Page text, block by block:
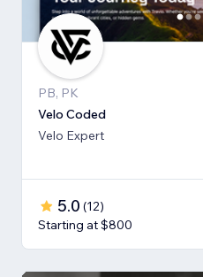
PB, PK
Velo Coded
Velo Expert
5.0 (12)
Starting at $800